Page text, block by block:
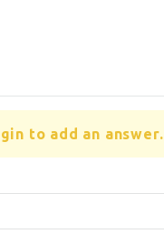
to add an answer.